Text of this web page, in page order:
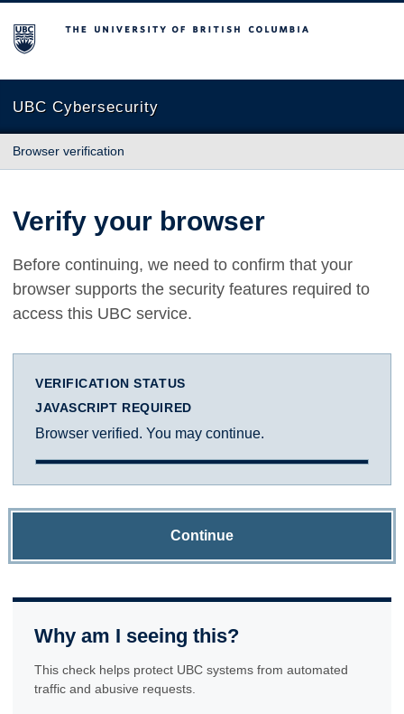
The University of British Columbia
UBC Cybersecurity
Browser verification
Verify your browser
Before continuing, we need to confirm that your
browser supports the security features required to
access this UBC service.
VERIFICATION STATUS
JAVASCRIPT REQUIRED
Browser verified. You may continue.
Continue
Why am I seeing this?
This check helps protect UBC systems from automated
traffic and abusive requests.